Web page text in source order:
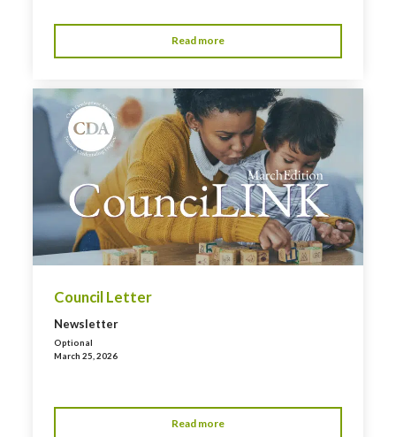
Read more
Council Letter
Newsletter
Optional
March 25, 2026
Read more